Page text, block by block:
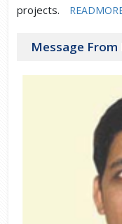
projects.
Message